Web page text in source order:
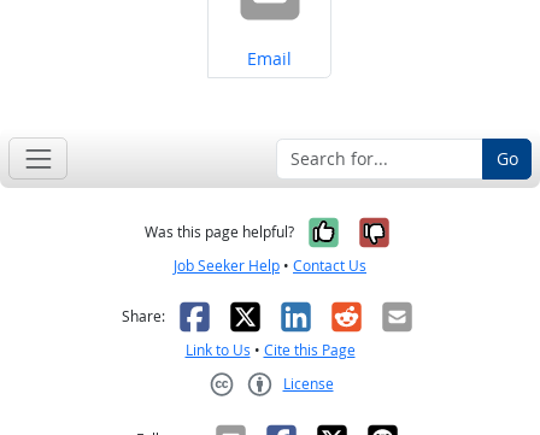
Share on
Email
Go
Was this page helpful? Yes, it was
No, it was
Job Seeker Help • Contact Us
Share: Facebook
X LinkedIn
RedditEmail
Link to Us • Cite this Page
License